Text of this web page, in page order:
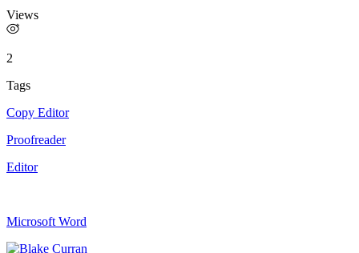
Views
2
Tags
Copy Editor
Proofreader
Editor
Microsoft Word